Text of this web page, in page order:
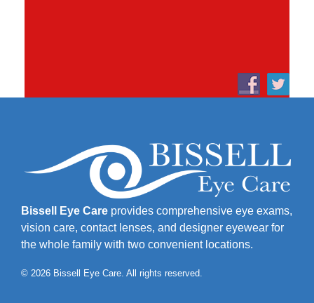
Bissell Eye Care provides comprehensive eye exams,
vision care, contact lenses, and designer eyewear for
the whole family with two convenient locations.
© 2026 Bissell Eye Care. All rights reserved.